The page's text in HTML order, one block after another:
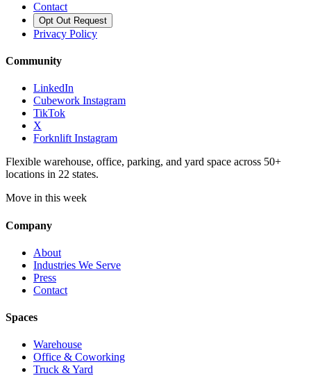
Contact
Opt Out Request
Privacy Policy
Community
LinkedIn
Cubework Instagram
TikTok
X
Forknlift Instagram
Flexible warehouse, office, parking, and yard space across 50+
locations in 22 states.
Move in this week
Company
About
Industries We Serve
Press
Contact
Spaces
Warehouse
Office & Coworking
Truck & Yard